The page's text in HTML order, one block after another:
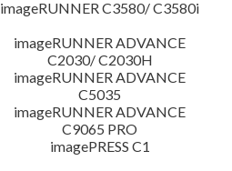
imageRUNNER C3580/ C3580i
imageRUNNER ADVANCE
C2030/ C2030H
imageRUNNER ADVANCE
C5035
imageRUNNER ADVANCE
C9065 PRO
imagePRESS C1